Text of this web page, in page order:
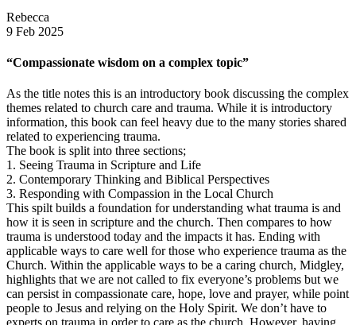
Rebecca
9 Feb 2025
“Compassionate wisdom on a complex topic”
As the title notes this is an introductory book discussing the complex
themes related to church care and trauma. While it is introductory
information, this book can feel heavy due to the many stories shared
related to experiencing trauma.
The book is split into three sections;
1. Seeing Trauma in Scripture and Life
2. Contemporary Thinking and Biblical Perspectives
3. Responding with Compassion in the Local Church
This spilt builds a foundation for understanding what trauma is and
how it is seen in scripture and the church. Then compares to how
trauma is understood today and the impacts it has. Ending with
applicable ways to care well for those who experience trauma as the
Church. Within the applicable ways to be a caring church, Midgley,
highlights that we are not called to fix everyone’s problems but we
can persist in compassionate care, hope, love and prayer, while point
people to Jesus and relying on the Holy Spirit. We don’t have to